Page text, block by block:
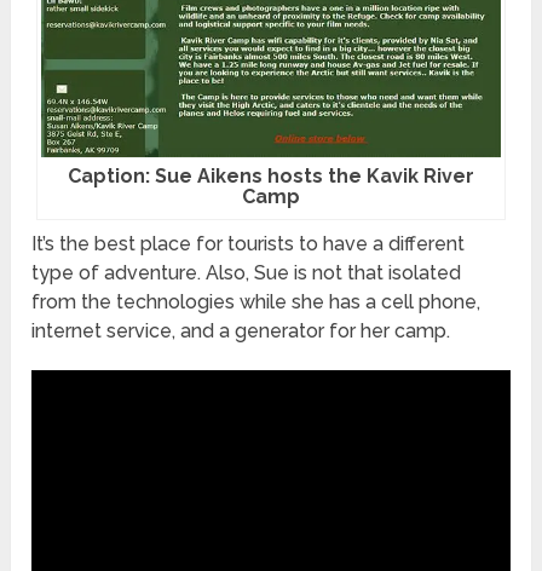
Caption: Sue Aikens hosts the Kavik River
Camp
It’s the best place for tourists to have a different
type of adventure. Also, Sue is not that isolated
from the technologies while she has a cell phone,
internet service, and a generator for her camp.